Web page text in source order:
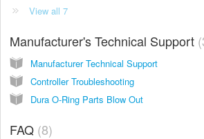
View all 7
Manufacturer's Technical Support
Manufacturer Technical Support
Controller Troubleshooting
Dura O-Ring Parts Blow Out
FAQ 8